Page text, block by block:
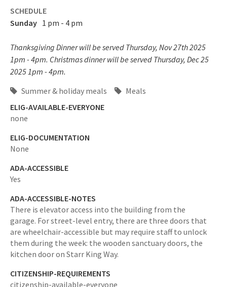
SCHEDULE
Sunday 1 pm - 4 pm
Thanksgiving Dinner will be served Thursday, Nov 27th 2025
1pm - 4pm. Christmas dinner will be served Thursday, Dec 25
2025 1pm - 4pm.
Summer & holiday meals
Meals
ELIG-AVAILABLE-EVERYONE
none
ELIG-DOCUMENTATION
None
ADA-ACCESSIBLE
Yes
ADA-ACCESSIBLE-NOTES
There is elevator access into the building from the
garage. For street-level entry, there are three doors that
are wheelchair-accessible but may require staff to unlock
them during the week: the wooden sanctuary doors, the
kitchen door on Starr King Way.
CITIZENSHIP-REQUIREMENTS
citizenship-available-everyone